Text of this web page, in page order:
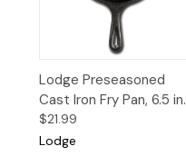
Lodge Preseasoned
Cast Iron Fry Pan, 6.5 in.
$21.99
Lodge